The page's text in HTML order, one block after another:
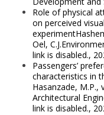
Role of physical
on perceived
Oel,
link is disabled.,
Passengers’
characteristics in
Hasanzade, M.P.,
Architectural
link is disabled.,